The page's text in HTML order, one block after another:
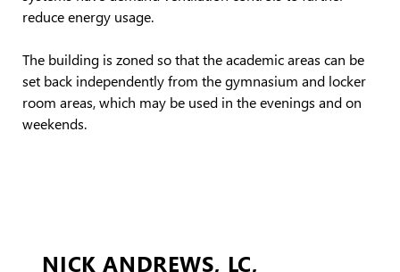
reduce energy usage.
The building is zoned so that the academic areas can be
set back independently from the gymnasium and locker
room areas, which may be used in the evenings and on
weekends.
NICK ANDREWS, LC,